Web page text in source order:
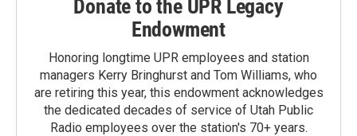
Donate to the UPR Legacy
Endowment
Honoring longtime UPR employees and station
managers Kerry Bringhurst and Tom Williams, who
are retiring this year, this endowment acknowledges
the dedicated decades of service of Utah Public
Radio employees over the station's 70+ years.